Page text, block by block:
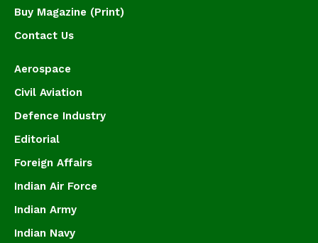
Buy Magazine (Print)
Contact Us
Aerospace
Civil Aviation
Defence Industry
Editorial
Foreign Affairs
Indian Air Force
Indian Army
Indian Navy